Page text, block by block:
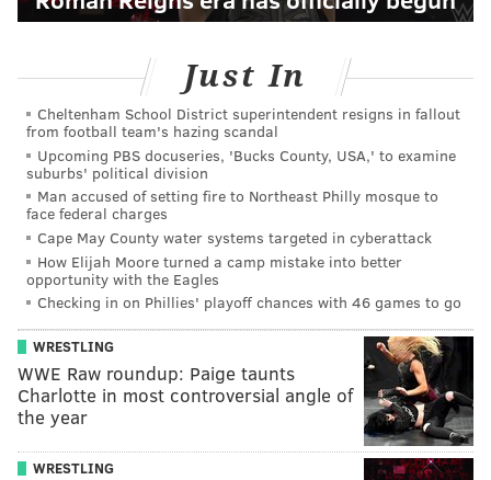
Just In
Cheltenham School District superintendent resigns in fallout
from football team's hazing scandal
Upcoming PBS docuseries, 'Bucks County, USA,' to examine
suburbs' political division
Man accused of setting fire to Northeast Philly mosque to
face federal charges
Cape May County water systems targeted in cyberattack
How Elijah Moore turned a camp mistake into better
opportunity with the Eagles
Checking in on Phillies' playoff chances with 46 games to go
WRESTLING
WWE Raw roundup: Paige taunts
Charlotte in most controversial angle of
the year
WRESTLING